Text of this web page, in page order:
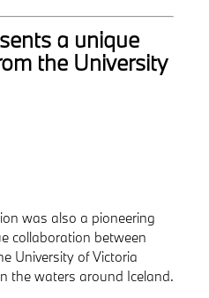
a unique
the University
was also a pioneering
collaboration between
University of Victoria
the waters around Iceland.